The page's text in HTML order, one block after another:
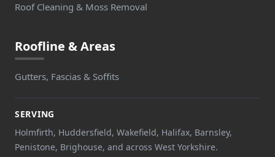
Roof Cleaning & Moss Removal
Roofline & Areas
Gutters, Fascias & Soffits
SERVING
Holmfirth, Huddersfield, Wakefield, Halifax, Barnsley,
Penistone, Brighouse, and across West Yorkshire.